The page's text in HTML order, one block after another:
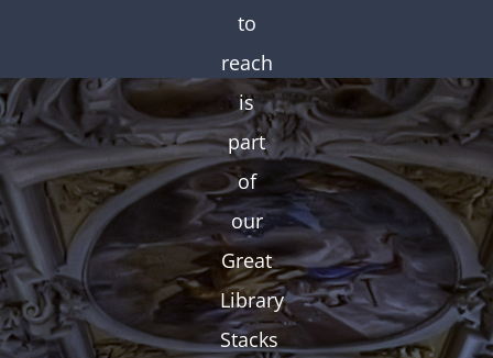
to
reach
is
part
of
our
Great
Library
Stacks